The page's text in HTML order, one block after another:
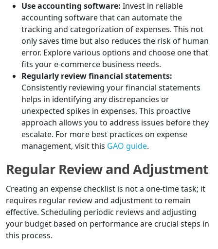
Use accounting software: Invest in reliable
accounting software that can automate the
tracking and categorization of expenses. This not
only saves time but also reduces the risk of human
error. Explore various options and choose one that
fits your e-commerce business needs.
Regularly review financial statements:
Consistently reviewing your financial statements
helps in identifying any discrepancies or
unexpected spikes in expenses. This proactive
approach allows you to address issues before they
escalate. For more best practices on expense
management, visit this GAO guide.
Regular Review and Adjustment
Creating an expense checklist is not a one-time task; it
requires regular review and adjustment to remain
effective. Scheduling periodic reviews and adjusting
your budget based on performance are crucial steps in
this process.